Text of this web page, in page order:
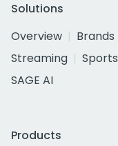
Solutions
Overview
Brands
Streaming
Sports
SAGE AI
Products